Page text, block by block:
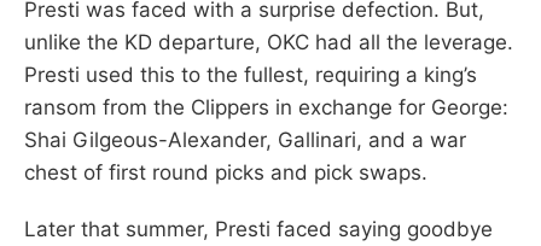
Presti was faced with a surprise defection. But,
unlike the KD departure, OKC had all the leverage.
Presti used this to the fullest, requiring a king’s
ransom from the Clippers in exchange for George:
Shai Gilgeous-Alexander, Gallinari, and a war
chest of first round picks and pick swaps.
Later that summer, Presti faced saying goodbye